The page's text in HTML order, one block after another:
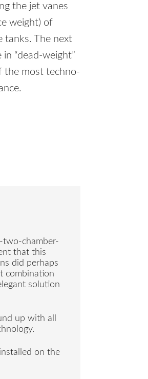
the jet vanes
weight) of
tanks. The next
“dead-weight”
the most techno-
chamber-
that this
did perhaps
combination
solution
up with all
on the